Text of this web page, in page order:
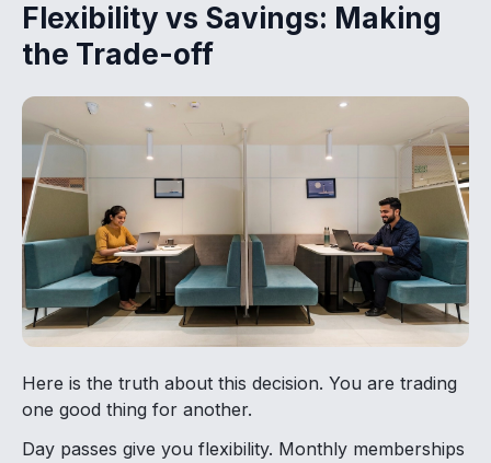
Flexibility vs Savings: Making
the Trade-off
Here is the truth about this decision. You are trading
one good thing for another.
Day passes give you flexibility. Monthly memberships